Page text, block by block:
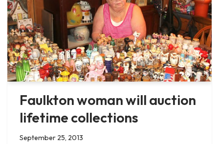
Faulkton woman will auction
lifetime collections
September 25, 2013